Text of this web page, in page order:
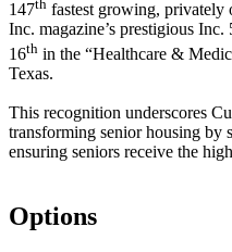
147th fastest growing, privately
Inc. magazine’s prestigious Inc.
16th in the “Healthcare &
Texas.
This recognition underscores
transforming senior housing by
ensuring seniors receive the
Options